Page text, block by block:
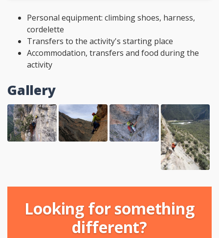
Personal equipment: climbing shoes, harness,
cordelette
Transfers to the activity's starting place
Accommodation, transfers and food during the
activity
Gallery
Looking for something
different?